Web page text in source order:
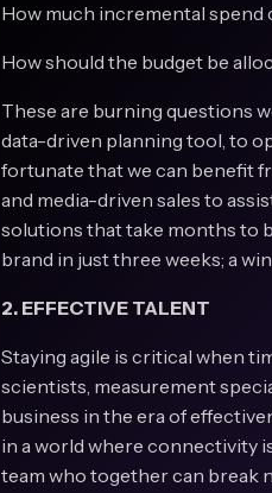
How much incremental spend
How should the budget be
These are burning questions
data-driven planning tool, to
fortunate that we can benefit
and media-driven sales to
solutions that take months to
brand in just three weeks; a
2. EFFECTIVE TALENT
Staying agile is critical when
scientists, measurement
business in the era of
in a world where connectivity
team who together can break